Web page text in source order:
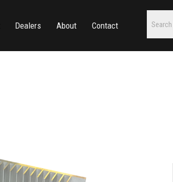
Dealers About Contact